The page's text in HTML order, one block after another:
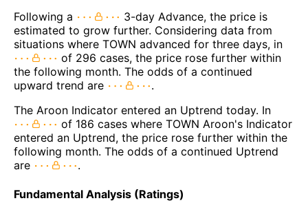
Following a
3-day Advance, the price is
estimated to grow further. Considering data from
situations where TOWN advanced for three days, in
of 296 cases, the price rose further within
the following month. The odds of a continued
upward trend are
.
The Aroon Indicator entered an Uptrend today. In
of 186 cases where TOWN Aroon's Indicator
entered an Uptrend, the price rose further within the
following month. The odds of a continued Uptrend
are
.
Fundamental Analysis (Ratings)